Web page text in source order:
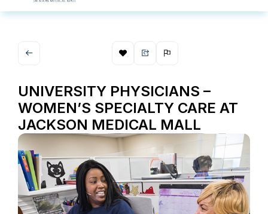
UNIVERSITY PHYSICIANS –
WOMEN’S SPECIALTY CARE AT
JACKSON MEDICAL MALL